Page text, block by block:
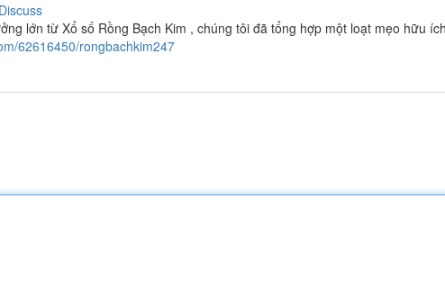
Discuss
lớn từ Xổ số Rồng Bạch Kim , chúng tôi đã tổng hợp một loạt mẹo hữu
62616450/rongbachkim247